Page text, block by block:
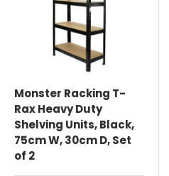
Monster Racking T-
Rax Heavy Duty
Shelving Units, Black,
75cm W, 30cm D, Set
of 2